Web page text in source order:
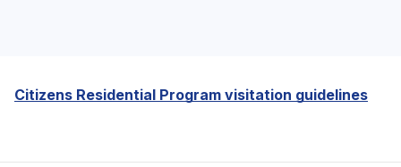
Citizens Residential Program visitation guidelines